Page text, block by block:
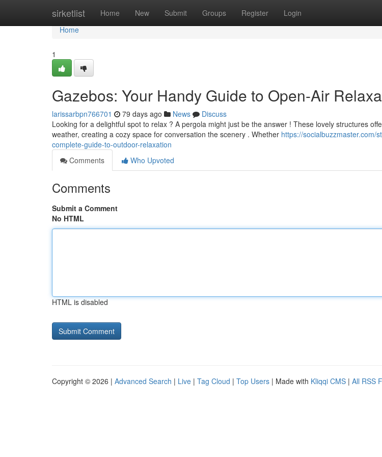
sirketlist Home New Submit Groups Register Login
Home
Home
1
Gazebos: Your Handy Guide to Open-Air
larissarbpn766701 79 days ago News
Discuss
Looking for a delightful spot to relax ? A pergola might just be the answer ! These lovely structures
weather, creating a cozy space for conversation the scenery . Whether https://socialbuzzmaster.com/
complete-guide-to-outdoor-relaxation
Comments
Who Upvoted
Comments
Submit a Comment
No HTML
HTML is disabled
Copyright © 2026 | Advanced Search | Live | Tag Cloud | Top Users | Made with Kliqqi CMS | All RSS